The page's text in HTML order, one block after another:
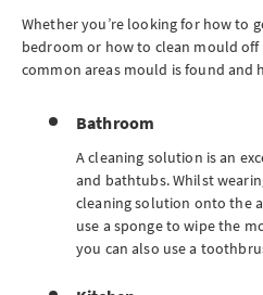
Whether you’re looking for how to
bedroom or how to clean mould off
common areas mould is found and
Bathroom
A cleaning solution is an
and bathtubs. Whilst
cleaning solution onto the
use a sponge to wipe the
you can also use a